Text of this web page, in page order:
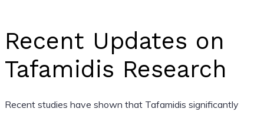
Recent Updates on
Tafamidis Research
Recent studies have shown that Tafamidis significantly